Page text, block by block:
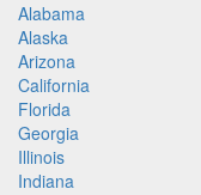
Alabama
Alaska
Arizona
California
Florida
Georgia
Illinois
Indiana